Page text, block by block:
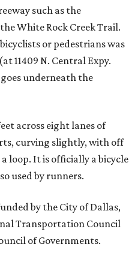
such as the
White Rock Creek Trail.
or pedestrians was
11409 N. Central Expy.
underneath the
across eight lanes of
curving slightly, with off
loop. It is officially a bicycle
used by runners.
by the City of Dallas,
Transportation Council
of Governments.